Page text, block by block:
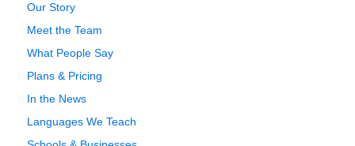
Our Story
Meet the Team
What People Say
Plans & Pricing
In the News
Languages We Teach